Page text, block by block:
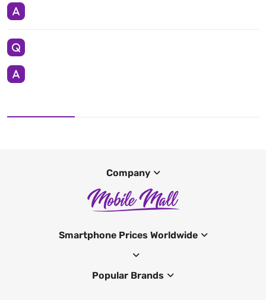
Company
Smartphone Prices Worldwide
Popular Brands